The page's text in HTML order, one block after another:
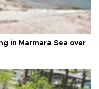
in Marmara Sea over